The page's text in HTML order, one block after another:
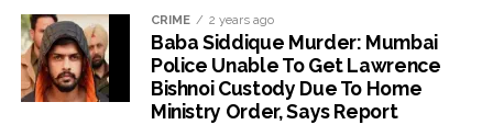
CRIME 2 years ago
Baba Siddique Murder: Mumbai
Police Unable To Get Lawrence
Bishnoi Custody Due To Home
Ministry Order, Says Report